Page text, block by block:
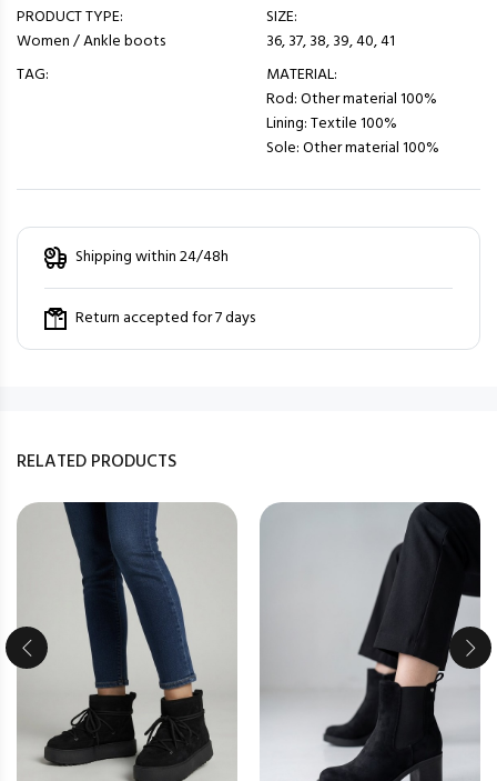
PRODUCT TYPE:
Women / Ankle boots
TAG:
SIZE:
36, 37, 38, 39, 40, 41
MATERIAL:
Rod: Other material 100%
Lining: Textile 100%
Sole: Other material 100%
Shipping within 24/48h
Return accepted for 7 days
RELATED PRODUCTS